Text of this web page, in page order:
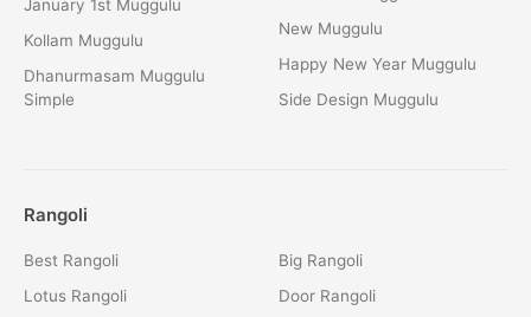
January 1st Muggulu
Kollam Muggulu
Dhanurmasam Muggulu
Simple
New Muggulu
Happy New Year Muggulu
Side Design Muggulu
Rangoli
Best Rangoli
Lotus Rangoli
Big Rangoli
Door Rangoli